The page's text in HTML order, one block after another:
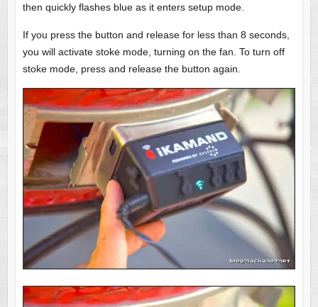
then quickly flashes blue as it enters setup mode.
If you press the button and release for less than 8 seconds,
you will activate stoke mode, turning on the fan. To turn off
stoke mode, press and release the button again.